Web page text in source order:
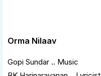
Orma Nilaav
Gopi Sundar .. Music